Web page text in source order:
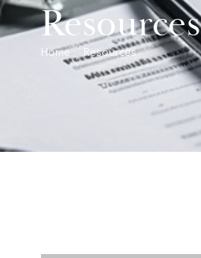
Resources
Home Resources